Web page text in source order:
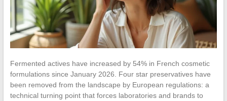
Fermented actives have increased by 54% in French cosmetic
formulations since January 2026. Four star preservatives have
been removed from the landscape by European regulations: a
technical turning point that forces laboratories and brands to